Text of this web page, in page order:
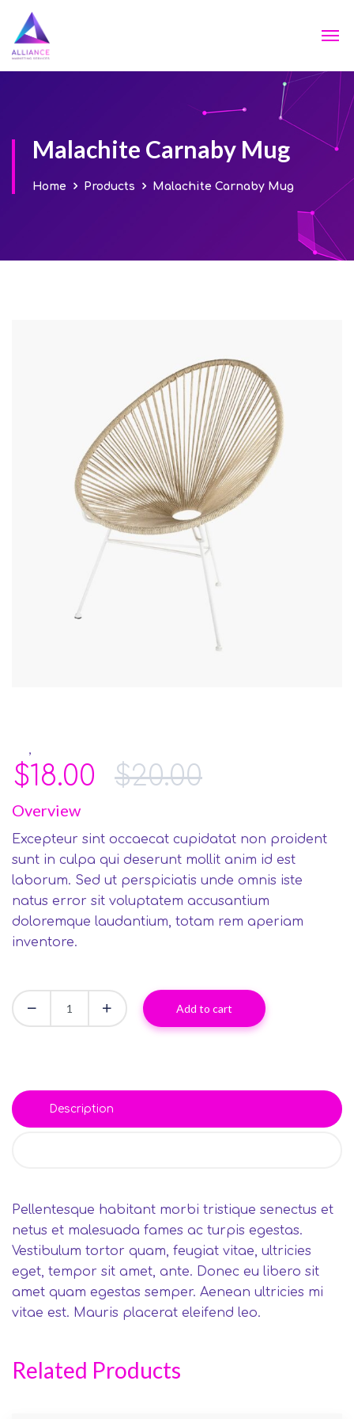
Malachite Carnaby Mug
Home Products Malachite Carnaby Mug
,
$20.00
$18.00
Overview
Excepteur sint occaecat cupidatat non proident
sunt in culpa qui deserunt mollit anim id est
laborum. Sed ut perspiciatis unde omnis iste
natus error sit voluptatem accusantium
doloremque laudantium, totam rem aperiam
inventore.
Add to cart
Description
Pellentesque habitant morbi tristique senectus et
netus et malesuada fames ac turpis egestas.
Vestibulum tortor quam, feugiat vitae, ultricies
eget, tempor sit amet, ante. Donec eu libero sit
amet quam egestas semper. Aenean ultricies mi
vitae est. Mauris placerat eleifend leo.
Related Products